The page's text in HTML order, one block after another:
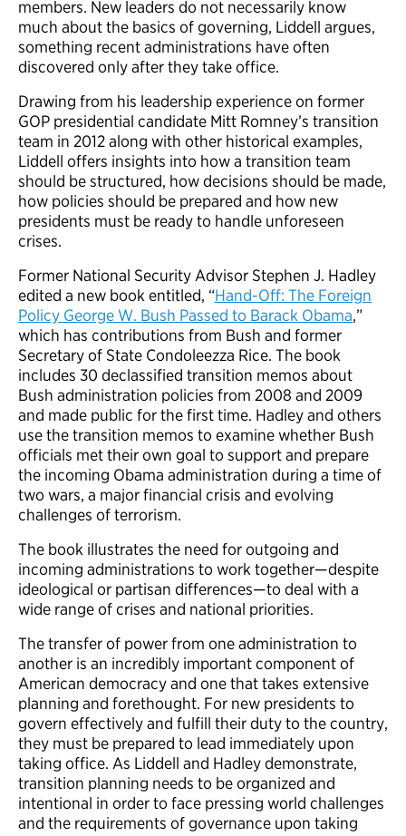
members. New leaders do not necessarily know
much about the basics of governing, Liddell argues,
something recent administrations have often
discovered only after they take office.
Drawing from his leadership experience on former
GOP presidential candidate Mitt Romney’s transition
team in 2012 along with other historical examples,
Liddell offers insights into how a transition team
should be structured, how decisions should be made,
how policies should be prepared and how new
presidents must be ready to handle unforeseen
crises.
Former National Security Advisor Stephen J. Hadley
edited a new book entitled, “Hand-Off: The Foreign
Policy George W. Bush Passed to Barack Obama,”
which has contributions from Bush and former
Secretary of State Condoleezza Rice. The book
includes 30 declassified transition memos about
Bush administration policies from 2008 and 2009
and made public for the first time. Hadley and others
use the transition memos to examine whether Bush
officials met their own goal to support and prepare
the incoming Obama administration during a time of
two wars, a major financial crisis and evolving
challenges of terrorism.
The book illustrates the need for outgoing and
incoming administrations to work together—despite
ideological or partisan differences—to deal with a
wide range of crises and national priorities.
The transfer of power from one administration to
another is an incredibly important component of
American democracy and one that takes extensive
planning and forethought. For new presidents to
govern effectively and fulfill their duty to the country,
they must be prepared to lead immediately upon
taking office. As Liddell and Hadley demonstrate,
transition planning needs to be organized and
intentional in order to face pressing world challenges
and the requirements of governance upon taking